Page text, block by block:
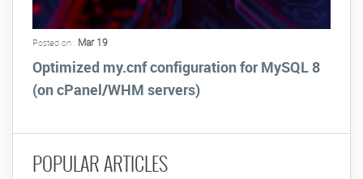
Posted on : Mar 19
Optimized my.cnf configuration for MySQL 8
(on cPanel/WHM servers)
POPULAR ARTICLES